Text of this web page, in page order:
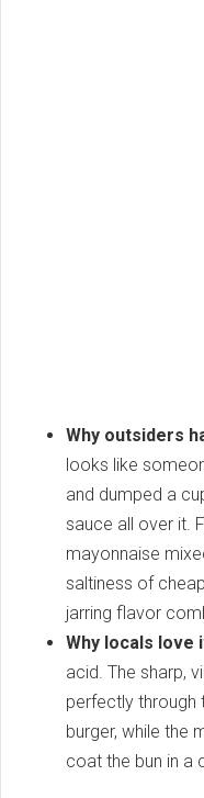
Why outsiders
looks like
and dumped a
sauce all over it.
mayonnaise
saltiness of
jarring flavor
Why locals love
acid. The sharp,
perfectly through
burger, while the
coat the bun in a